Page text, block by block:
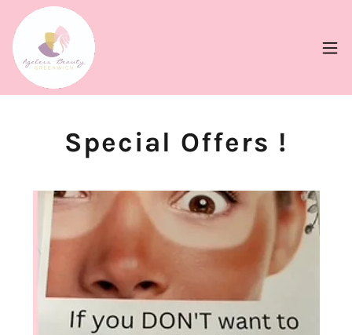
Special Offers !